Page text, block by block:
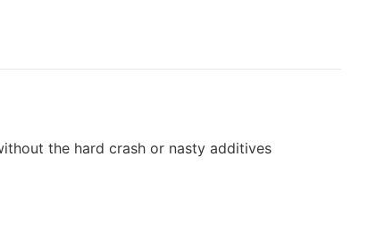
the hard crash or nasty additives